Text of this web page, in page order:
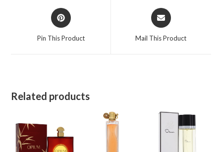
Opens
in
Pin This Product
Opens
in
Mail This Product
Related products